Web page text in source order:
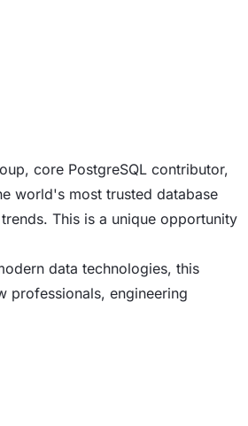
core PostgreSQL contributor,
world's most trusted database
This is a unique opportunity
data technologies, this
professionals, engineering